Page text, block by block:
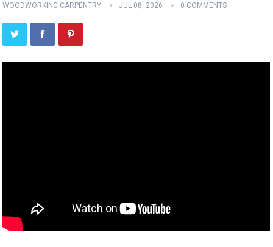
WOODWORKING CARPENTRY JUL 08, 2026 0 COMMENTS